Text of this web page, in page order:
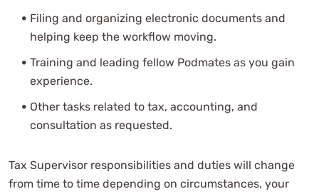
Filing and organizing electronic documents and
helping keep the workflow moving.
Training and leading fellow Podmates as you gain
experience.
Other tasks related to tax, accounting, and
consultation as requested.
Tax Supervisor responsibilities and duties will change
from time to time depending on circumstances, your